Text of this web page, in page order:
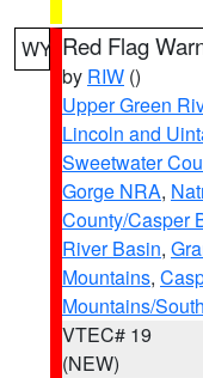
WY Red Flag
by RIW ()
Upper Green
Lincoln and
Sweetwater
Gorge NRA,
County/Casper
River Basin,
Mountains,
Mountains/
VTEC# 19
(NEW)